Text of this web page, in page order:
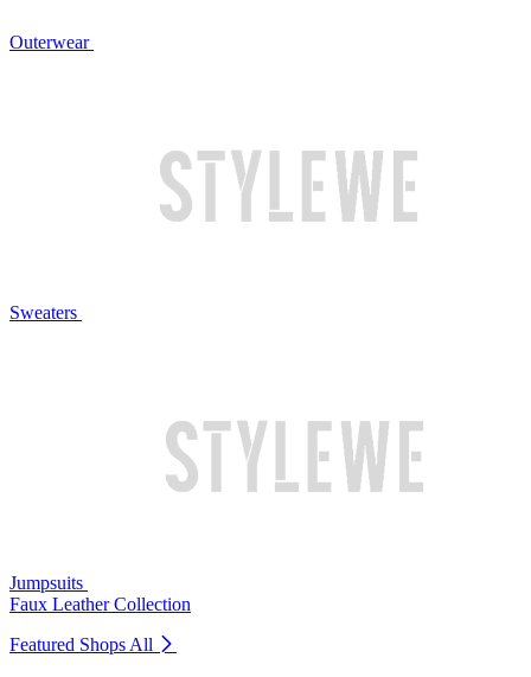
Outerwear
Sweaters
Jumpsuits
Faux Leather Collection
Featured Shops All